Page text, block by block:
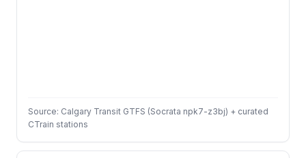
Source: Calgary Transit GTFS (Socrata npk7-z3bj) + curated
CTrain stations